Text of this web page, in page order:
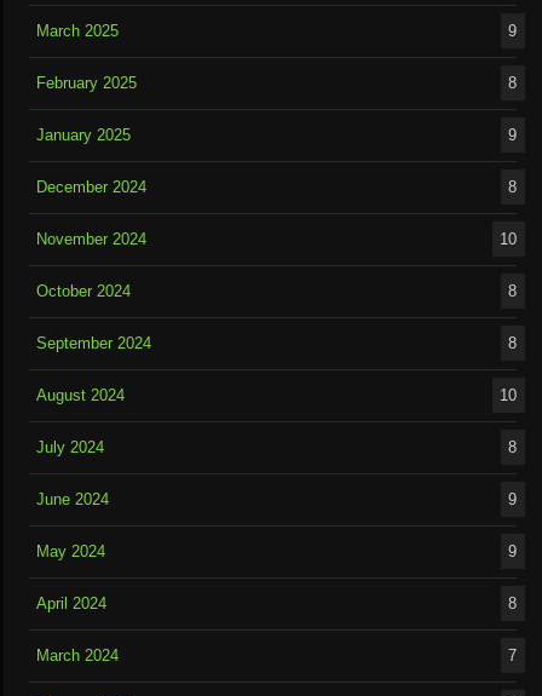
March 2025 9
February 2025 8
January 2025 9
December 2024 8
November 2024 10
October 2024 8
September 2024 8
August 2024 10
July 2024 8
June 2024 9
May 2024 9
April 2024 8
March 2024 7